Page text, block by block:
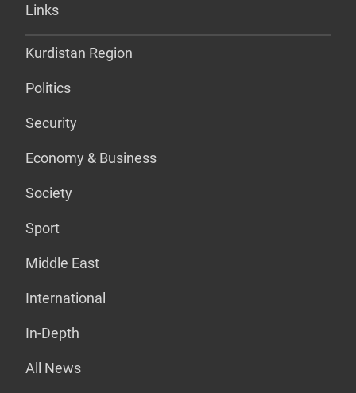
Links
Kurdistan Region
Politics
Security
Economy & Business
Society
Sport
Middle East
International
In-Depth
All News